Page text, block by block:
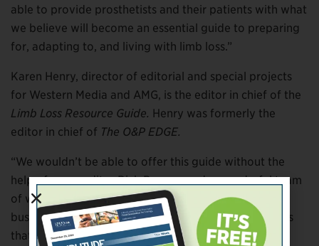
able to provide prosthetists and their patients with what
we believe will become an essential guide to preparing
for, adapting to, and living with limb loss.”
Karen Henry, director of editorial and special projects
for Western Media and AMG, is the editor in chief of the
Limb Loss Resource Guide. Henry was formerly the
editor in chief of The O&P EDGE.
“We wouldn’t be able to offer this guide without the
help of my coeditor Rick Bowers and a wonderful team
of writers; the expertise of countless healthcare,
business, and legal professionals; and the experiences
that individuals with limb loss have shared with us,”